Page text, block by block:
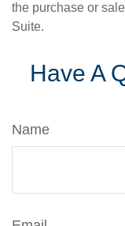
the purchase or
Suite.
Have A
Name